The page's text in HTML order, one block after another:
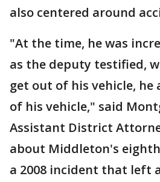
also centered around
"At the time, he was
as the deputy testified,
get out of his vehicle,
of his vehicle," said
Assistant District
about Middleton's
a 2008 incident that left